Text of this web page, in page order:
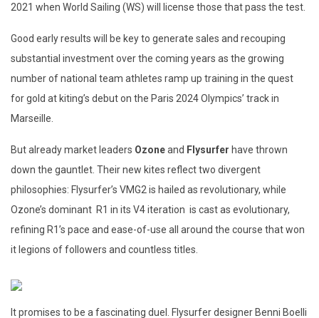
2021 when World Sailing (WS) will license those that pass the test.
Good early results will be key to generate sales and recouping
substantial investment over the coming years as the growing
number of national team athletes ramp up training in the quest
for gold at kiting’s debut on the Paris 2024 Olympics’ track in
Marseille.
But already market leaders Ozoneand Flysurfer have thrown
down the gauntlet. Their new kites reflect two divergent
philosophies: Flysurfer’s VMG2 is hailed as revolutionary, while
Ozone’s dominant R1 in its V4 iteration is cast as evolutionary,
refining R1’s pace and ease-of-use all around the course that won
it legions of followers and countless titles.
It promises to be a fascinating duel. Flysurfer designer Benni Boelli